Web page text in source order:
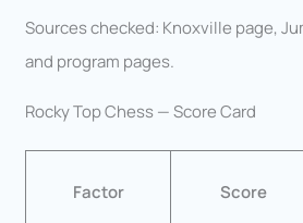
Sources checked: Knoxville page,
and program pages.
Rocky Top Chess — Score Card
Factor Score